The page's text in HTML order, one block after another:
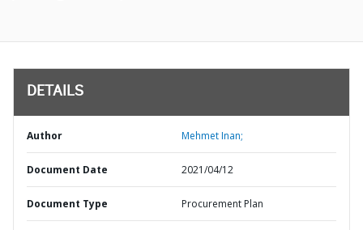
DETAILS
Author Mehmet Inan;
Document Date 2021/04/12
Document Type Procurement Plan